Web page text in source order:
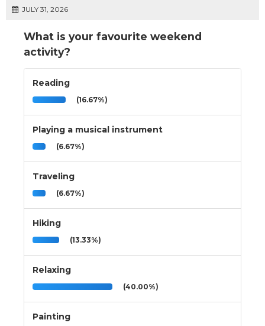
JULY 31, 2026
What is your favourite weekend
activity?
Reading
(16.67%)
Playing a musical instrument
(6.67%)
Traveling
(6.67%)
Hiking
(13.33%)
Relaxing
(40.00%)
Painting